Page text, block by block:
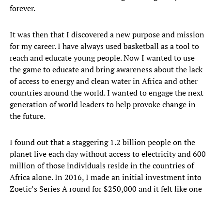
forever.
It was then that I discovered a new purpose and mission
for my career. I have always used basketball as a tool to
reach and educate young people. Now I wanted to use
the game to educate and bring awareness about the lack
of access to energy and clean water in Africa and other
countries around the world. I wanted to engage the next
generation of world leaders to help provoke change in
the future.
I found out that a staggering 1.2 billion people on the
planet live each day without access to electricity and 600
million of those individuals reside in the countries of
Africa alone. In 2016, I made an initial investment into
Zoetic’s Series A round for $250,000 and it felt like one